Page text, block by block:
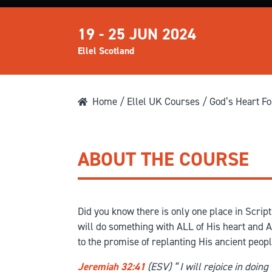
19 - 25 JUN 2024
Ellel Scotland
Home / Ellel UK Courses / God’s Heart
ABOUT THE COURSE
Did you know there is only one place in
will do something with ALL of His heart and
to the promise of replanting His ancient
Jeremiah 32:41 (ESV) “I will rejoice in